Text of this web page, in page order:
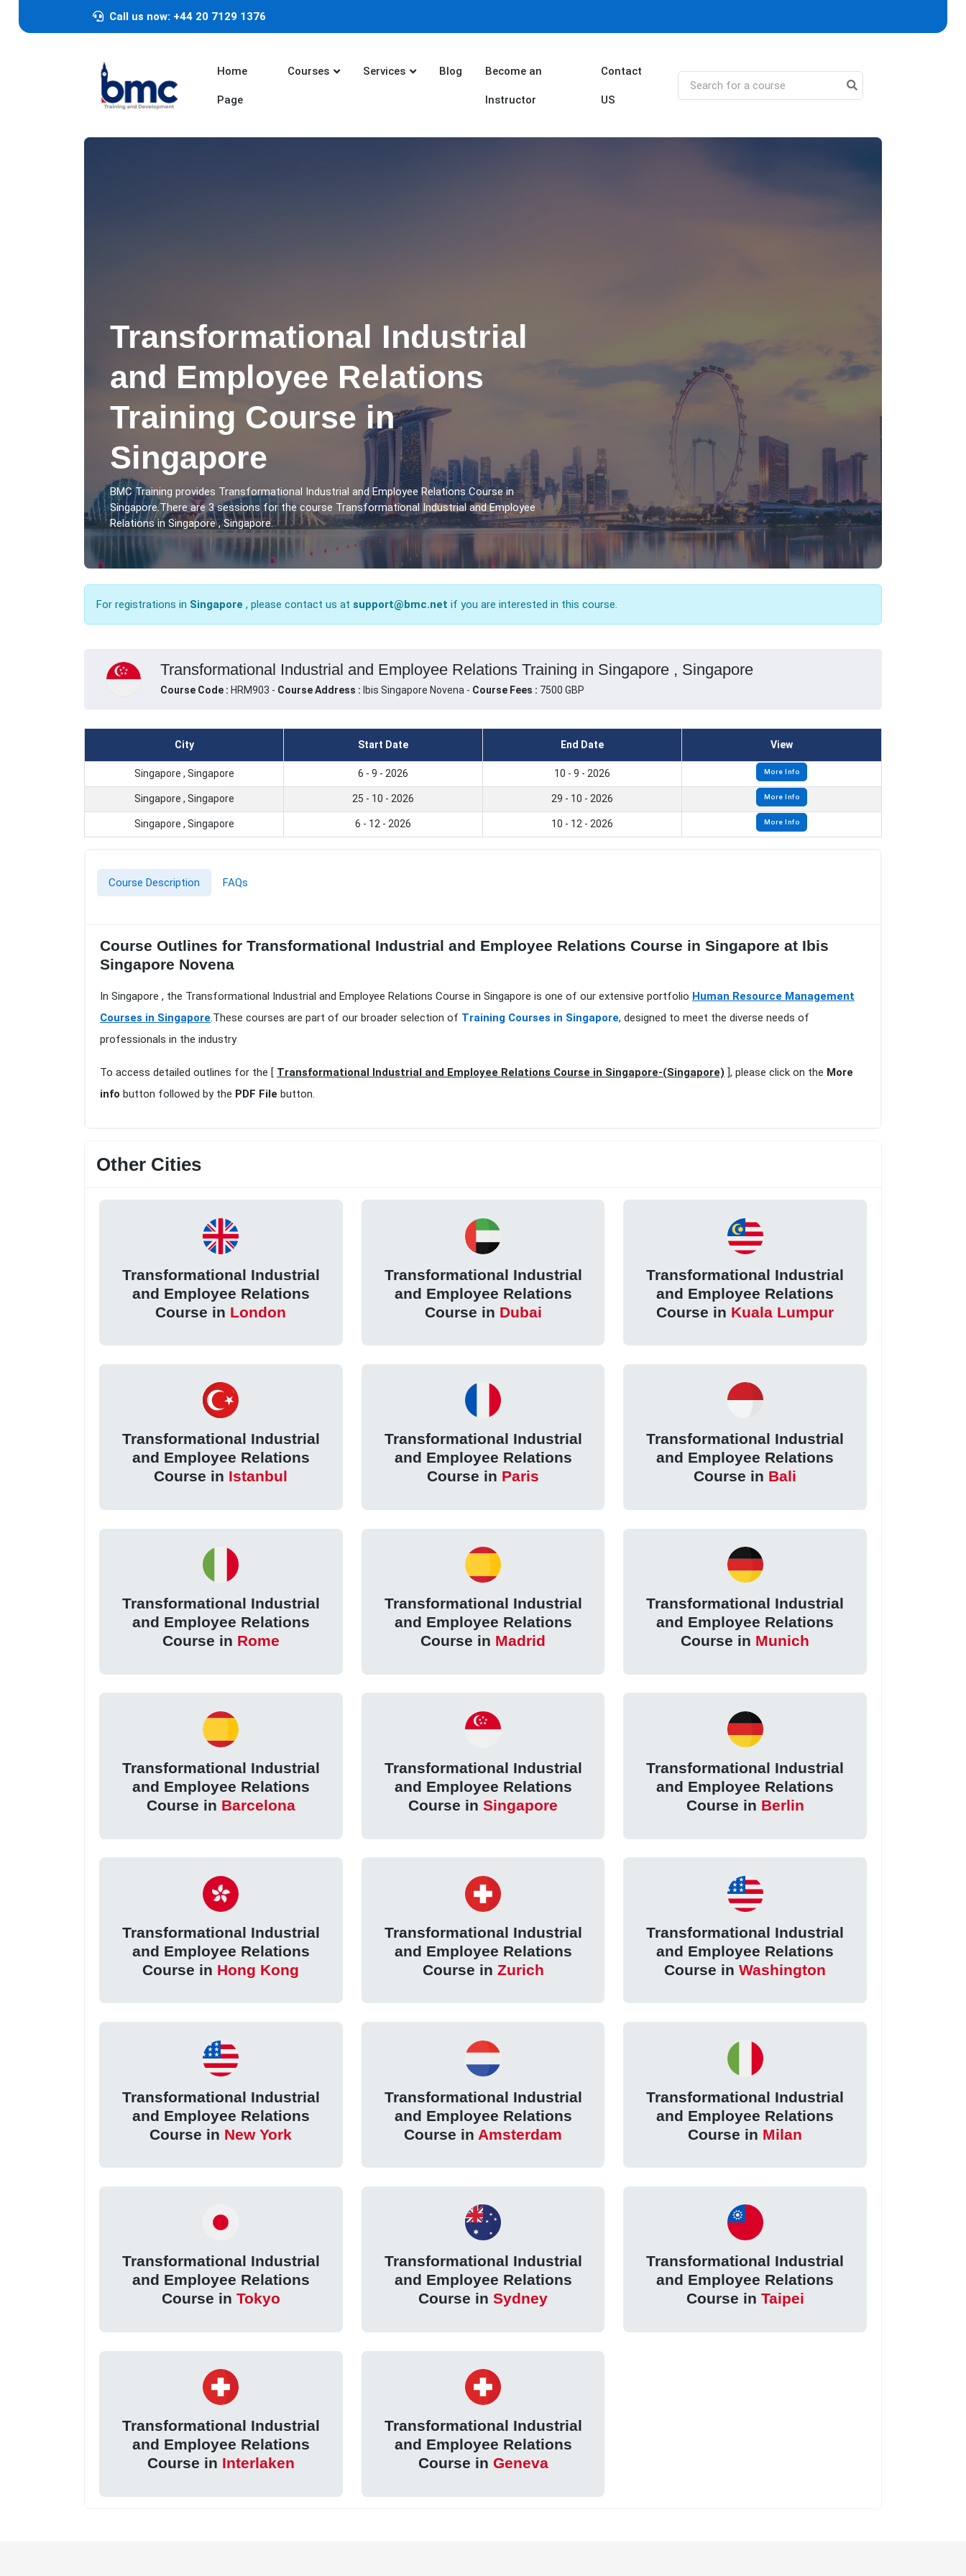
Call us now: +44 20 7129 1376
Home
Page
Courses Services Blog Become an
Instructor
Contact
US
Transformational Industrial
and Employee Relations
Training Course in
Singapore
BMC Training provides Transformational Industrial and Employee Relations Course in
Singapore.There are 3 sessions for the course Transformational Industrial and Employee
Relations in Singapore , Singapore.
For registrations in Singapore , please contact us at support@bmc.net if you are interested in this course.
Transformational Industrial and Employee Relations Training in Singapore , Singapore
Course Code : HRM903 - Course Address : Ibis Singapore Novena - Course Fees : 7500 GBP
City Start Date End Date View
Singapore , Singapore 6 - 9 - 2026 10 - 9 - 2026 More Info
Singapore , Singapore 25 - 10 - 2026 29 - 10 - 2026 More Info
Singapore , Singapore 6 - 12 - 2026 10 - 12 - 2026 More Info
Course Description FAQs
Course Outlines for Transformational Industrial and Employee Relations Course in Singapore at Ibis
Singapore Novena
In Singapore , the Transformational Industrial and Employee Relations Course in Singapore is one of our extensive portfolio Human Resource Management
Courses in Singapore.These courses are part of our broader selection of Training Courses in Singapore, designed to meet the diverse needs of
professionals in the industry
To access detailed outlines for the [ Transformational Industrial and Employee Relations Course in Singapore-(Singapore) ], please click on the More
info button followed by the PDF File button.
Other Cities
Transformational Industrial
and Employee Relations
Course in London
Transformational Industrial
and Employee Relations
Course in Dubai
Transformational Industrial
and Employee Relations
Course in Kuala Lumpur
Transformational Industrial
and Employee Relations
Course in Istanbul
Transformational Industrial
and Employee Relations
Course in Paris
Transformational Industrial
and Employee Relations
Course in Bali
Transformational Industrial
and Employee Relations
Course in Rome
Transformational Industrial
and Employee Relations
Course in Madrid
Transformational Industrial
and Employee Relations
Course in Munich
Transformational Industrial
and Employee Relations
Course in Barcelona
Transformational Industrial
and Employee Relations
Course in Singapore
Transformational Industrial
and Employee Relations
Course in Berlin
Transformational Industrial
and Employee Relations
Course in Hong Kong
Transformational Industrial
and Employee Relations
Course in Zurich
Transformational Industrial
and Employee Relations
Course inWashington
Transformational Industrial
and Employee Relations
Course in New York
Transformational Industrial
and Employee Relations
Course in Amsterdam
Transformational Industrial
and Employee Relations
Course in Milan
Transformational Industrial
and Employee Relations
Course in Tokyo
Transformational Industrial
and Employee Relations
Course in Sydney
Transformational Industrial
and Employee Relations
Course in Taipei
Transformational Industrial
and Employee Relations
Course in Interlaken
Transformational Industrial
and Employee Relations
Course in Geneva